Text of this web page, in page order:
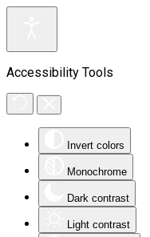
Accessibility Tools
Invert colors
Monochrome
Dark contrast
Light contrast